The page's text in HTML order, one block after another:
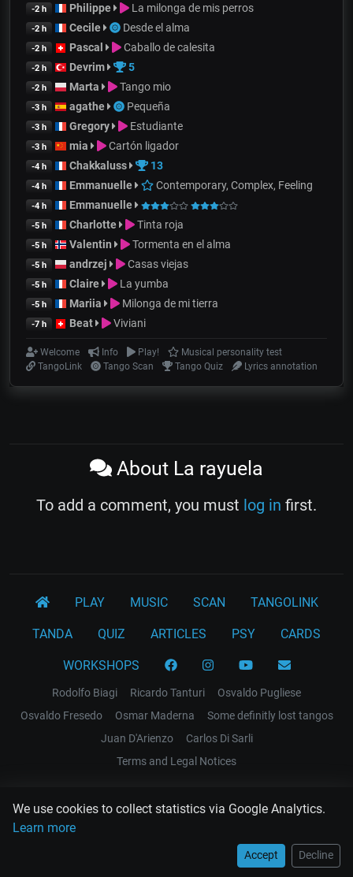
We use cookies to collect statistics via Google Analytics.
Learn more
Accept Decline
-2 h Philippe La milonga de mis perros
-2 h Cecile Desde el alma
-2 h Pascal Caballo de calesita
-2 h Devrim 5
-2 h Marta Tango mio
-3 h agathe Pequeña
-3 h Gregory Estudiante
-3 h mia Cartón ligador
-4 h Chakkaluss 13
-4 h Emmanuelle Contemporary, Complex, Feeling
-4 h Emmanuelle
-5 h Charlotte Tinta roja
-5 h Valentin Tormenta en el alma
-5 h andrzej Casas viejas
-5 h Claire La yumba
-5 h Mariia Milonga de mi tierra
-7 h Beat Viviani
Welcome Info Play!
Musical personality test
TangoLink
Tango Scan Tango Quiz Lyrics annotation
About La rayuela
To add a comment, you must log in first.
PLAY MUSIC SCAN TANGOLINK
TANDA QUIZ ARTICLES PSY CARDS
WORKSHOPS
Rodolfo Biagi Ricardo Tanturi
Osvaldo Pugliese
Osvaldo Fresedo
Osmar Maderna
Some definitly lost tangos
Juan D'Arienzo
Carlos Di Sarli
Terms and Legal Notices
EL RECODO TANGO